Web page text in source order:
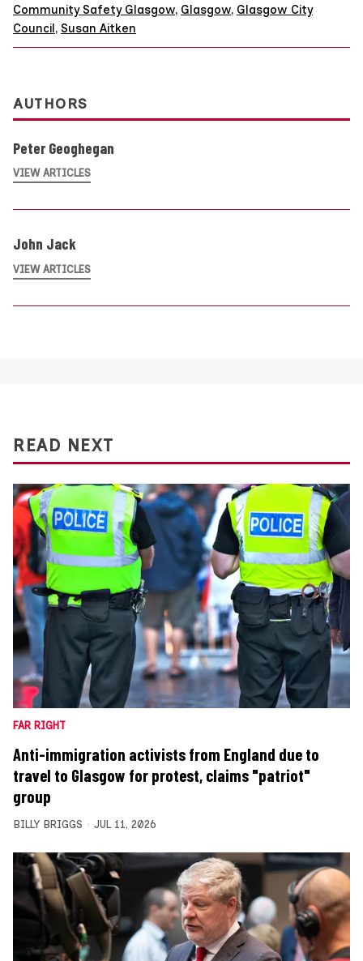
Community Safety Glasgow, Glasgow, Glasgow City
Council, Susan Aitken
AUTHORS
Peter Geoghegan
VIEW ARTICLES
John Jack
VIEW ARTICLES
READ NEXT
FAR RIGHT
Anti-immigration activists from England due to
travel to Glasgow for protest, claims "patriot"
group
BILLY BRIGGS JUL 11, 2026